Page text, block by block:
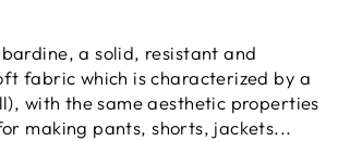
a solid, resistant and
fabric which is characterized by a
with the same aesthetic properties
making pants, shorts, jackets...